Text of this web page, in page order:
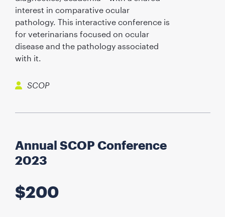
interest in comparative ocular
pathology. This interactive conference is
for veterinarians focused on ocular
disease and the pathology associated
with it.
SCOP
Annual SCOP Conference
2023
$200